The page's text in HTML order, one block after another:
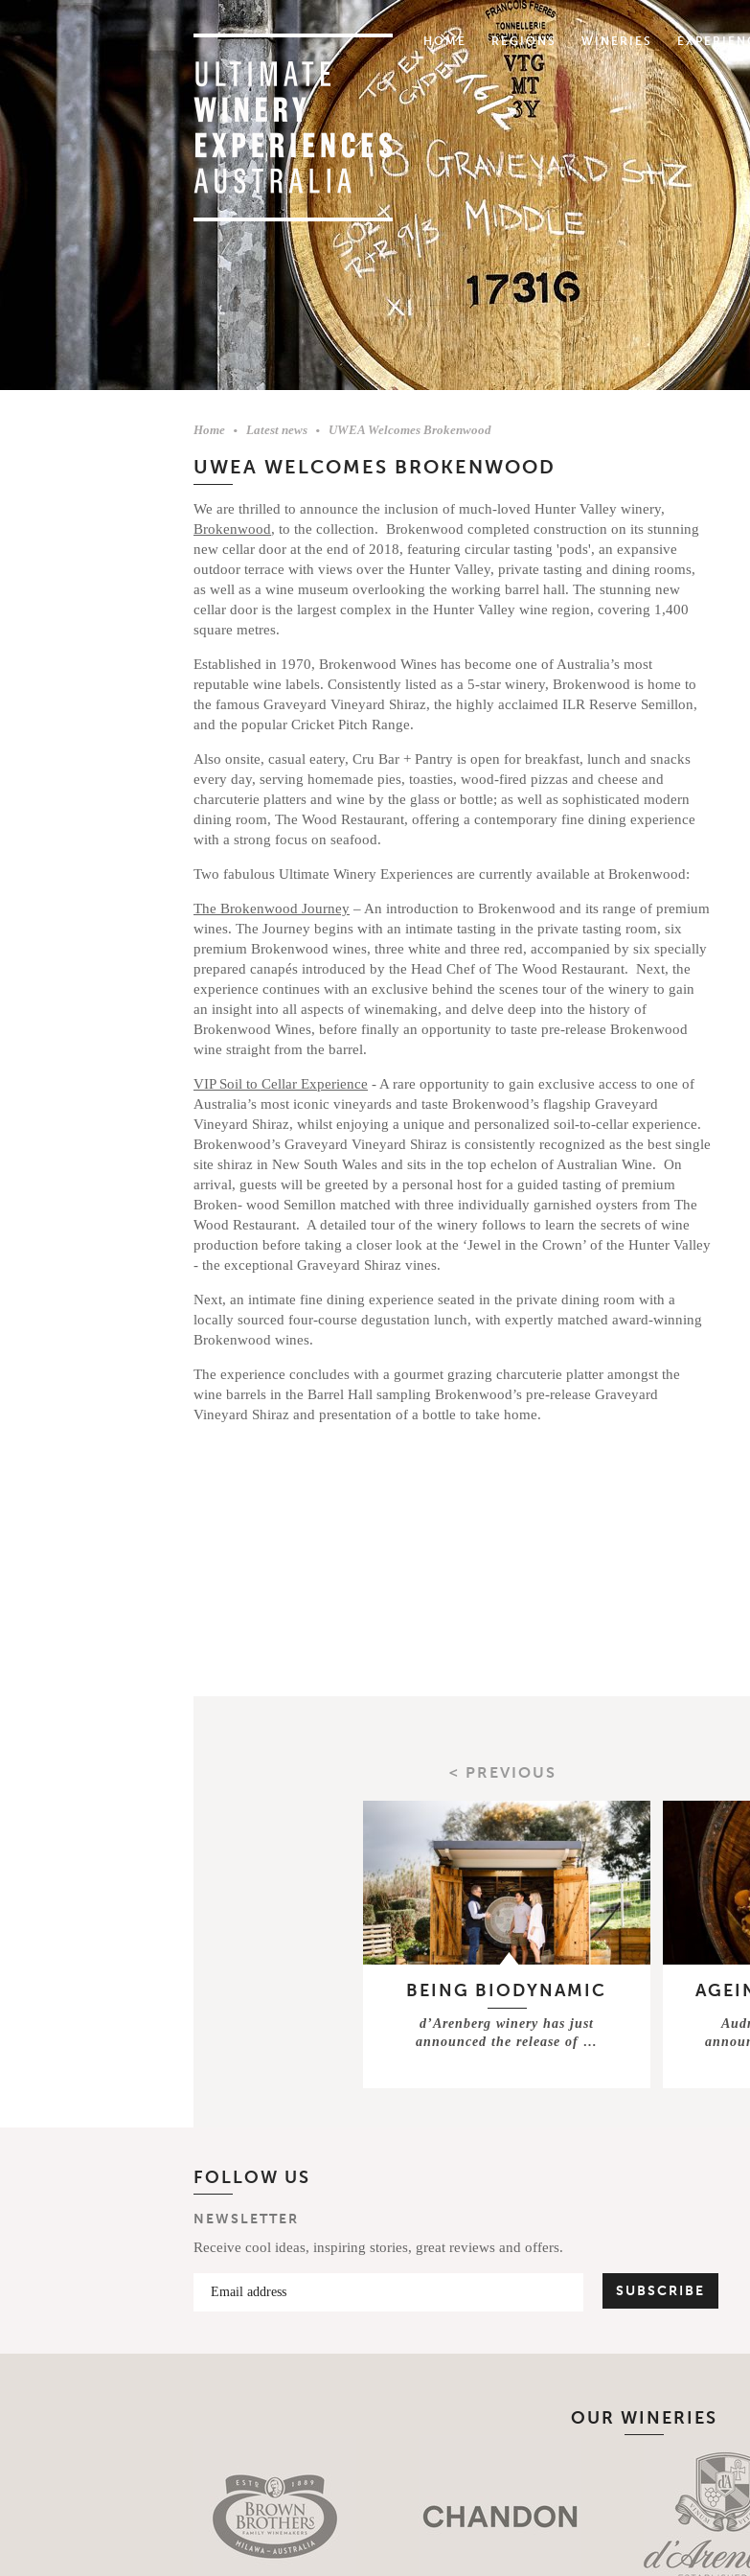
HOME REGIONS WINERIES
Home Latest news UWEA Welcomes Brokenwood
UWEA WELCOMES BROKENWOOD
We are thrilled to announce the inclusion of much-loved Hunter Valley winery,
Brokenwood, to the collection. Brokenwood completed construction on its stunning
new cellar door at the end of 2018, featuring circular tasting 'pods', an expansive
outdoor terrace with views over the Hunter Valley, private tasting and dining rooms,
as well as a wine museum overlooking the working barrel hall. The stunning new
cellar door is the largest complex in the Hunter Valley wine region, covering 1,400
square metres.
Established in 1970, Brokenwood Wines has become one of Australia’s most
reputable wine labels. Consistently listed as a 5-star winery, Brokenwood is home to
the famous Graveyard Vineyard Shiraz, the highly acclaimed ILR Reserve Semillon,
and the popular Cricket Pitch Range.
Also onsite, casual eatery, Cru Bar + Pantry is open for breakfast, lunch and snacks
every day, serving homemade pies, toasties, wood-fired pizzas and cheese and
charcuterie platters and wine by the glass or bottle; as well as sophisticated modern
dining room, The Wood Restaurant, offering a contemporary fine dining experience
with a strong focus on seafood.
Two fabulous Ultimate Winery Experiences are currently available at Brokenwood:
The Brokenwood Journey – An introduction to Brokenwood and its range of premium
wines. The Journey begins with an intimate tasting in the private tasting room, six
premium Brokenwood wines, three white and three red, accompanied by six specially
prepared canapés introduced by the Head Chef of The Wood Restaurant. Next, the
experience continues with an exclusive behind the scenes tour of the winery to gain
an insight into all aspects of winemaking, and delve deep into the history of
Brokenwood Wines, before finally an opportunity to taste pre-release Brokenwood
wine straight from the barrel.
VIP Soil to Cellar Experience - A rare opportunity to gain exclusive access to one of
Australia’s most iconic vineyards and taste Brokenwood’s flagship Graveyard
Vineyard Shiraz, whilst enjoying a unique and personalized soil-to-cellar experience.
Brokenwood’s Graveyard Vineyard Shiraz is consistently recognized as the best single
site shiraz in New South Wales and sits in the top echelon of Australian Wine. On
arrival, guests will be greeted by a personal host for a guided tasting of premium
Broken- wood Semillon matched with three individually garnished oysters from The
Wood Restaurant. A detailed tour of the winery follows to learn the secrets of wine
production before taking a closer look at the ‘Jewel in the Crown’ of the Hunter Valley
- the exceptional Graveyard Shiraz vines.
Next, an intimate fine dining experience seated in the private dining room with a
locally sourced four-course degustation lunch, with expertly matched award-winning
Brokenwood wines.
The experience concludes with a gourmet grazing charcuterie platter amongst the
wine barrels in the Barrel Hall sampling Brokenwood’s pre-release Graveyard
Vineyard Shiraz and presentation of a bottle to take home.
< PREVIOUS
BEING BIODYNAMIC
d’Arenberg winery has just
announced the release of …
FOLLOW US
NEWSLETTER
Receive cool ideas, inspiring stories, great reviews and offers.
OUR WINERIES